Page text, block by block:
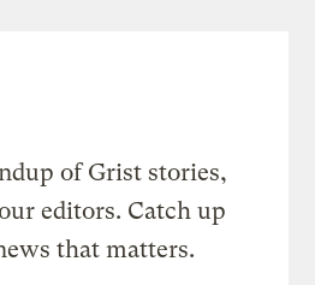
of Grist stories,
editors. Catch up
that matters.